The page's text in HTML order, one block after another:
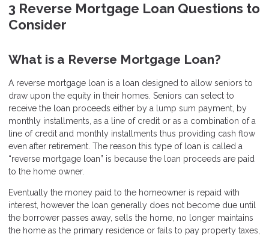
3 Reverse Mortgage Loan Questions to
Consider
What is a Reverse Mortgage Loan?
A reverse mortgage loan is a loan designed to allow seniors to
draw upon the equity in their homes. Seniors can select to
receive the loan proceeds either by a lump sum payment, by
monthly installments, as a line of credit or as a combination of a
line of credit and monthly installments thus providing cash flow
even after retirement. The reason this type of loan is called a
“reverse mortgage loan” is because the loan proceeds are paid
to the home owner.
Eventually the money paid to the homeowner is repaid with
interest, however the loan generally does not become due until
the borrower passes away, sells the home, no longer maintains
the home as the primary residence or fails to pay property taxes,